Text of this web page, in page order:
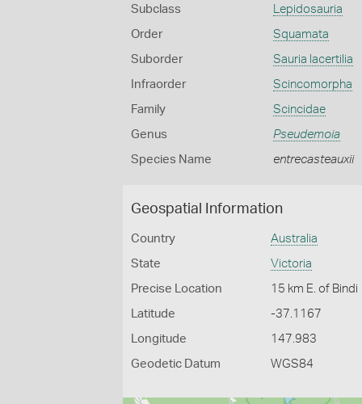
Subclass Lepidosauria
Order Squamata
Suborder Sauria lacertilia
Infraorder Scincomorpha
Family Scincidae
Genus Pseudemoia
Species Name entrecasteauxii
Geospatial Information
Country Australia
State Victoria
Precise Location 15 km E. of Bindi
Latitude -37.1167
Longitude 147.983
Geodetic Datum WGS84